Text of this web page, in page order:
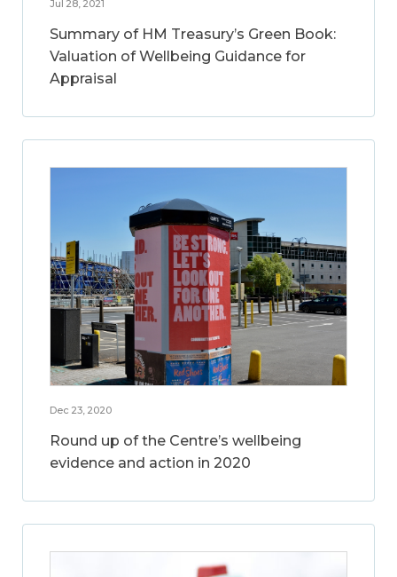
Jul 28, 2021
Summary of HM Treasury’s Green Book:
Valuation of Wellbeing Guidance for
Appraisal
Dec 23, 2020
Round up of the Centre’s wellbeing
evidence and action in 2020